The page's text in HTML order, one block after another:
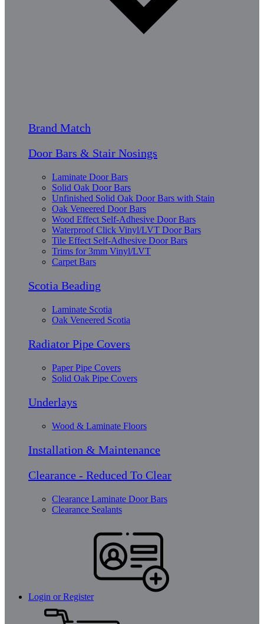
Brand Match
Door Bars & Stair Nosings
Laminate Door Bars
Solid Oak Door Bars
Unfinished Solid Oak Door Bars with Stain
Oak Veneered Door Bars
Wood Effect Self-Adhesive Door Bars
Waterproof Click Vinyl/LVT Door Bars
Tile Effect Self-Adhesive Door Bars
Trims for 3mm Vinyl/LVT
Carpet Bars
Scotia Beading
Laminate Scotia
Oak Veneered Scotia
Radiator Pipe Covers
Paper Pipe Covers
Solid Oak Pipe Covers
Underlays
Wood & Laminate Floors
Installation & Maintenance
Clearance - Reduced To Clear
Clearance Laminate Door Bars
Clearance Sealants
Login or Register